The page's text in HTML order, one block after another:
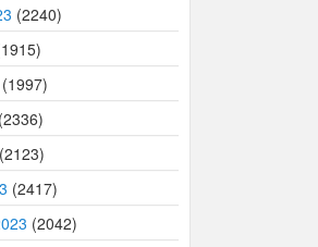
(2240)
(1997)
(2336)
(2123)
(2417)
(2042)